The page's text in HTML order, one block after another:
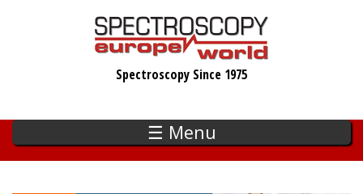
Spectroscopy Since 1975
☰ Menu